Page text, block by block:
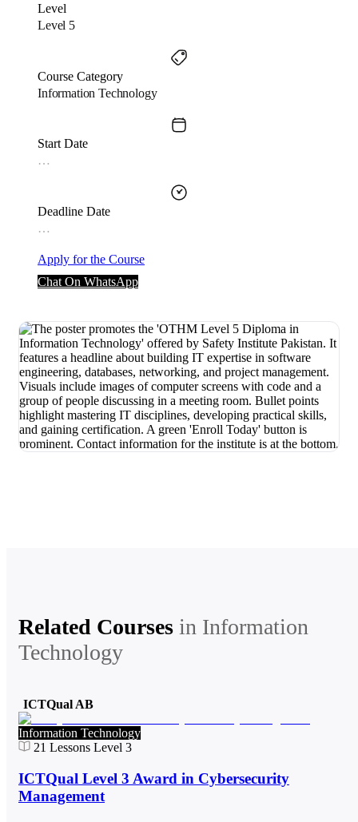
Level
Level 5
Course Category
Information Technology
Start Date
…
Deadline Date
…
Apply for the Course
Chat On WhatsApp
Related Courses in Information
Technology
ICTQual AB
Information Technology
21 Lessons Level 3
ICTQual Level 3 Award in Cybersecurity
Management